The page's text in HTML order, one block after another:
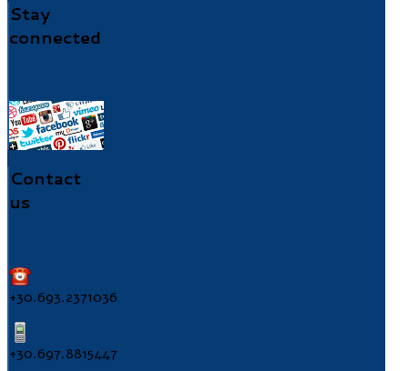
Stay
connected
Contact
us
+30.693.2371036
+30.697.8815447